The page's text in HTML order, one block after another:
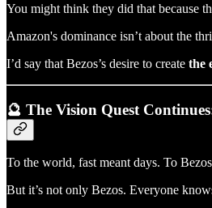
You might think they did that because
Amazon's dominance isn’t about the
I’d say that Bezos’s desire to create the
🔮 The Vision Quest
To the world, fast meant days. To
But it’s not only Bezos. Everyone